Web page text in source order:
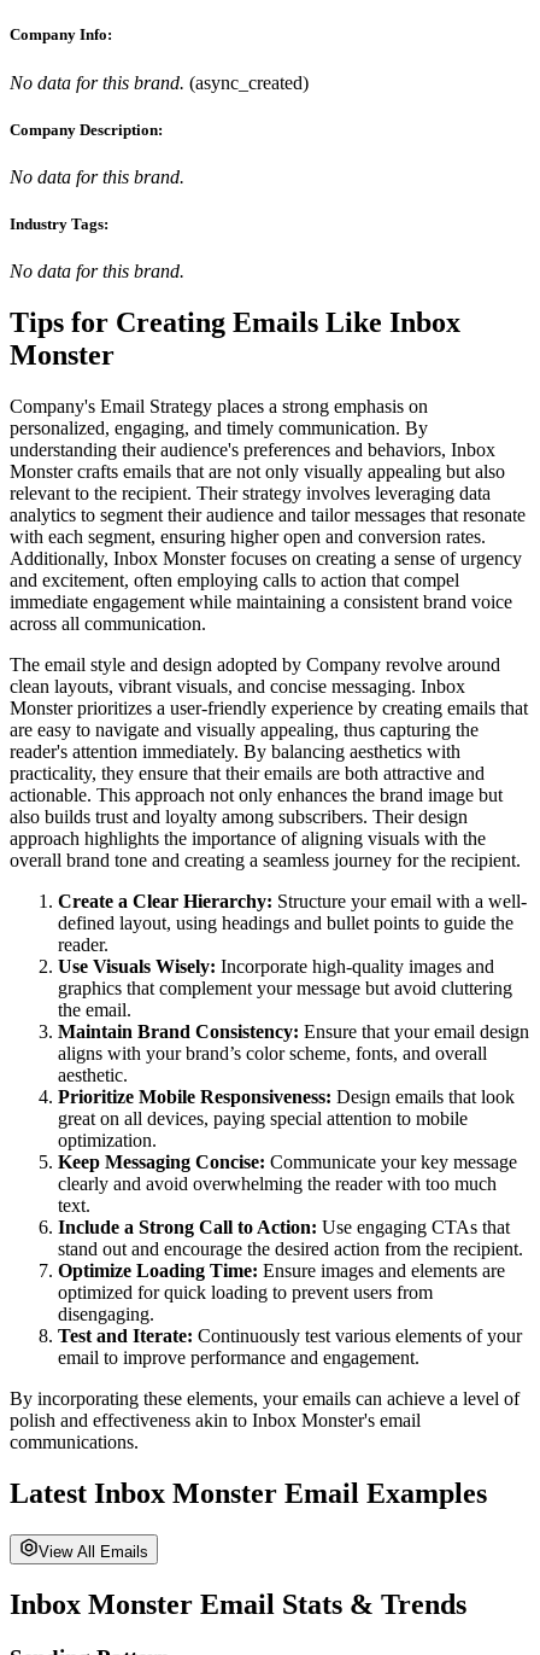
Company Info:
No data for this brand. (async_created)
Company Description:
No data for this brand.
Industry Tags:
No data for this brand.
Tips for Creating Emails Like Inbox
Monster
Company's Email Strategy places a strong emphasis on
personalized, engaging, and timely communication. By
understanding their audience's preferences and behaviors, Inbox
Monster crafts emails that are not only visually appealing but also
relevant to the recipient. Their strategy involves leveraging data
analytics to segment their audience and tailor messages that resonate
with each segment, ensuring higher open and conversion rates.
Additionally, Inbox Monster focuses on creating a sense of urgency
and excitement, often employing calls to action that compel
immediate engagement while maintaining a consistent brand voice
across all communication.
The email style and design adopted by Company revolve around
clean layouts, vibrant visuals, and concise messaging. Inbox
Monster prioritizes a user-friendly experience by creating emails that
are easy to navigate and visually appealing, thus capturing the
reader's attention immediately. By balancing aesthetics with
practicality, they ensure that their emails are both attractive and
actionable. This approach not only enhances the brand image but
also builds trust and loyalty among subscribers. Their design
approach highlights the importance of aligning visuals with the
overall brand tone and creating a seamless journey for the recipient.
Create a Clear Hierarchy: Structure your email with a well-
defined layout, using headings and bullet points to guide the
reader.
Use Visuals Wisely: Incorporate high-quality images and
graphics that complement your message but avoid cluttering
the email.
Maintain Brand Consistency: Ensure that your email design
aligns with your brand’s color scheme, fonts, and overall
aesthetic.
Prioritize Mobile Responsiveness: Design emails that look
great on all devices, paying special attention to mobile
optimization.
Keep Messaging Concise: Communicate your key message
clearly and avoid overwhelming the reader with too much
text.
Include a Strong Call to Action: Use engaging CTAs that
stand out and encourage the desired action from the recipient.
Optimize Loading Time: Ensure images and elements are
optimized for quick loading to prevent users from
disengaging.
Test and Iterate: Continuously test various elements of your
email to improve performance and engagement.
By incorporating these elements, your emails can achieve a level of
polish and effectiveness akin to Inbox Monster's email
communications.
Latest Inbox Monster Email Examples
View All Emails
Inbox Monster Email Stats & Trends